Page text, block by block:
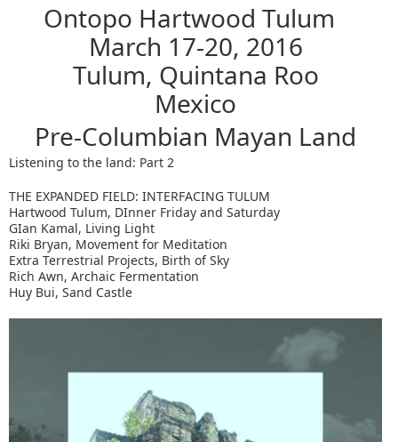
Ontopo Hartwood Tulum
March 17-20, 2016
Tulum, Quintana Roo
Mexico
Pre-Columbian Mayan Land
Listening to the land: Part 2
THE EXPANDED FIELD: INTERFACING TULUM
Hartwood Tulum, DInner Friday and Saturday
GIan Kamal, Living Light
Riki Bryan, Movement for Meditation
Extra Terrestrial Projects, Birth of Sky
Rich Awn, Archaic Fermentation
Huy Bui, Sand Castle